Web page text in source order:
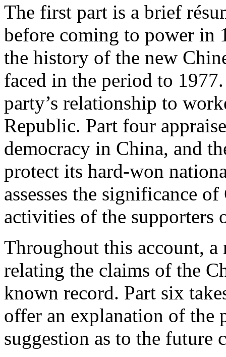
The first part is a brief
before coming to power in
the history of the new
faced in the period to
party’s relationship to
Republic. Part four
democracy in China, and
protect its hard-won
assesses the significance
activities of the supporters
Throughout this account,
relating the claims of the
known record. Part six
offer an explanation of the
suggestion as to the future